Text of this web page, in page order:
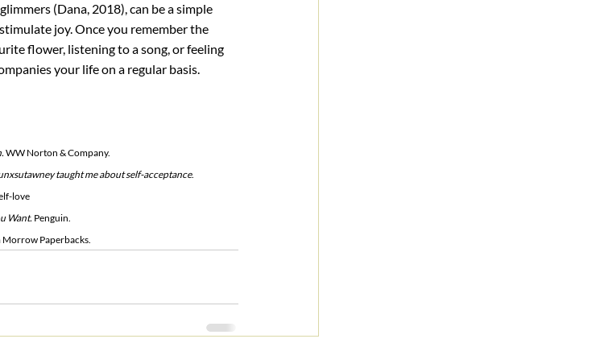
(Dana, 2018), can be a simple
joy. Once you remember the
flower, listening to a song, or feeling
your life on a regular basis.
WW Norton & Company.
taught me about self-acceptance.
love
Want. Penguin.
Paperbacks.